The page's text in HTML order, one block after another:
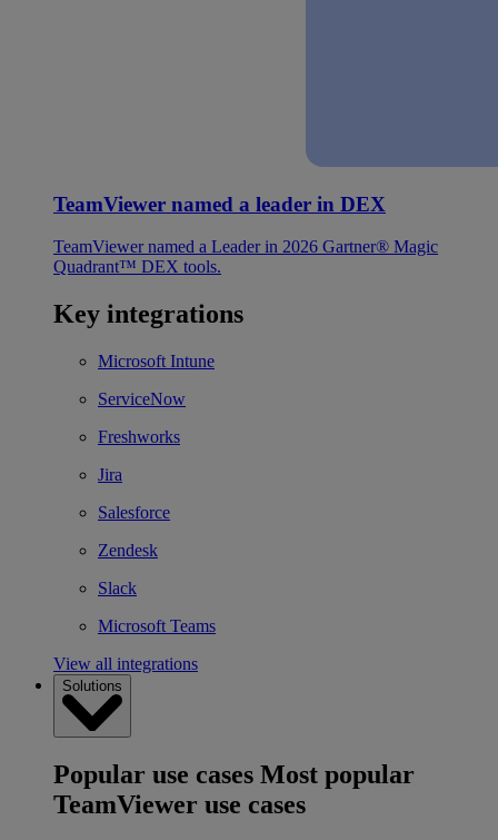
TeamViewer named a leader in DEX
TeamViewer named a Leader in 2026 Gartner® Magic
Quadrant™ DEX tools.
Key integrations
Microsoft Intune
ServiceNow
Freshworks
Jira
Salesforce
Zendesk
Slack
Microsoft Teams
View all integrations
Solutions
Popular use cases Most popular
TeamViewer use cases